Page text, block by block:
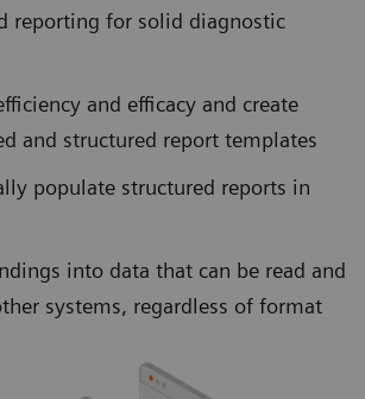
reporting for solid diagnostic
and efficacy and create
and structured report templates
populate structured reports in
into data that can be read and
systems, regardless of format